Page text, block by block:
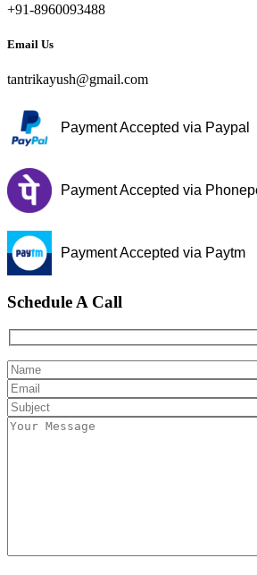
+91-8960093488
Email Us
tantrikayush@gmail.com
Payment Accepted via Paypal
Payment Accepted via
Payment Accepted via Paytm
Schedule A Call